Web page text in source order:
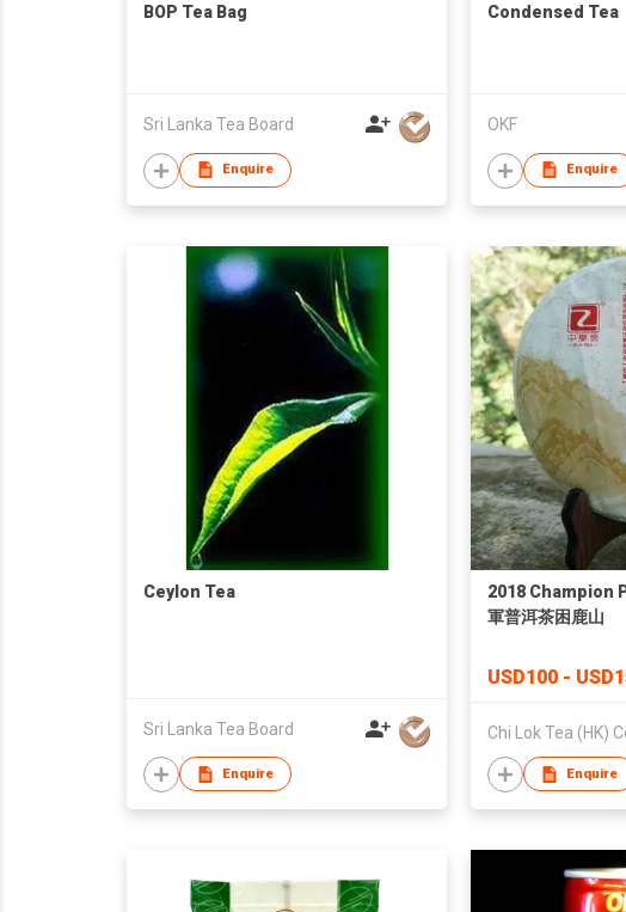
BOP Tea Bag
Sri Lanka Tea Board
Enquire
Condensed Tea
OKF
Enquire
Ceylon Tea
Sri Lanka Tea Board
Enquire
2018 Champion
軍普洱茶困鹿山
USD100 -
Chi Lok Tea (HK)
Enquire